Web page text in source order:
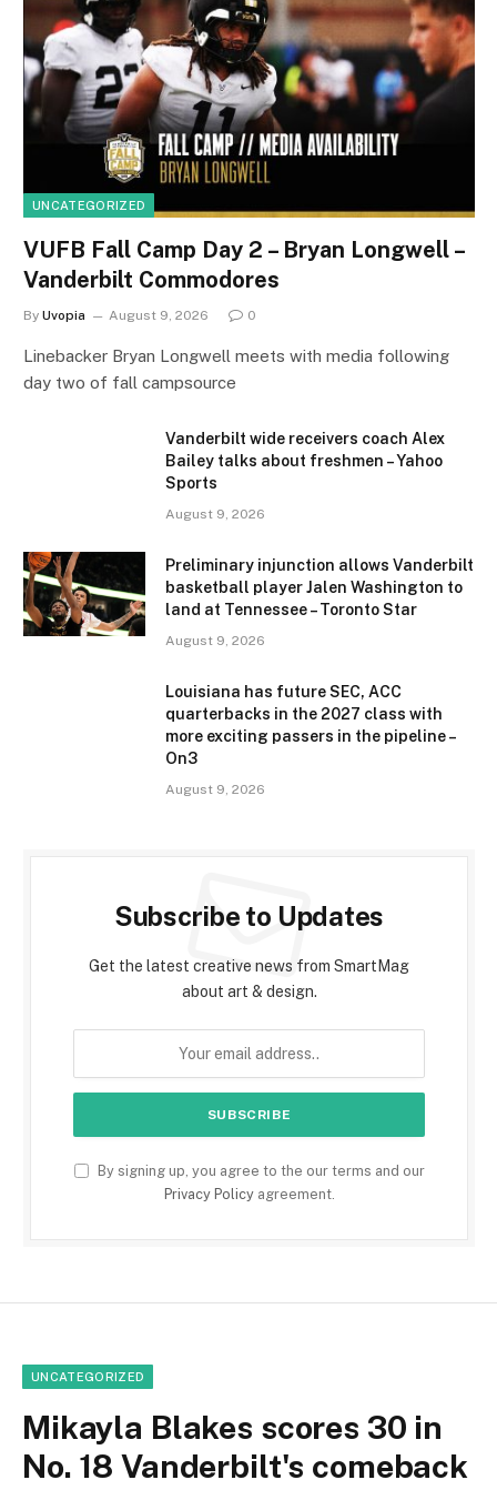
UNCATEGORIZED
VUFB Fall Camp Day 2 – Bryan Longwell –
Vanderbilt Commodores
By Uvopia August 9, 2026 0
Linebacker Bryan Longwell meets with media following
day two of fall campsource
Vanderbilt wide receivers coach Alex
Bailey talks about freshmen – Yahoo
Sports
August 9, 2026
Preliminary injunction allows Vanderbilt
basketball player Jalen Washington to
land at Tennessee – Toronto Star
August 9, 2026
Louisiana has future SEC, ACC
quarterbacks in the 2027 class with
more exciting passers in the pipeline –
On3
August 9, 2026
Subscribe to Updates
Get the latest creative news from SmartMag
about art & design.
By signing up, you agree to the our terms and our
Privacy Policyagreement.
UNCATEGORIZED
Mikayla Blakes scores 30 in
No. 18 Vanderbilt's comeback